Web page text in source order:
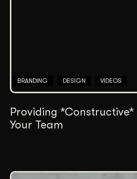
BRANDING DESIGN VIDEOS
Providing *Constructive*
Your Team